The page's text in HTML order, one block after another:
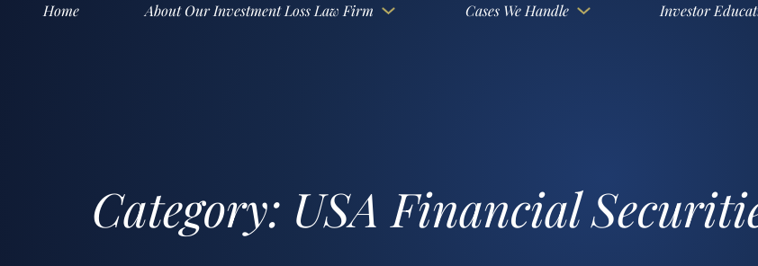
Home About Our Investment Loss Law Firm Cases We Handle Investor
Category: USA Financial